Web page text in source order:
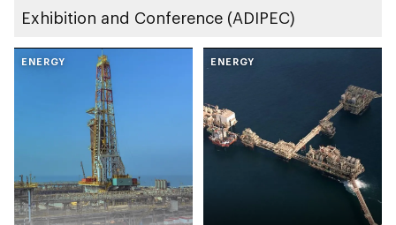
Exhibition and Conference (ADIPEC)
ENERGY ENERGY